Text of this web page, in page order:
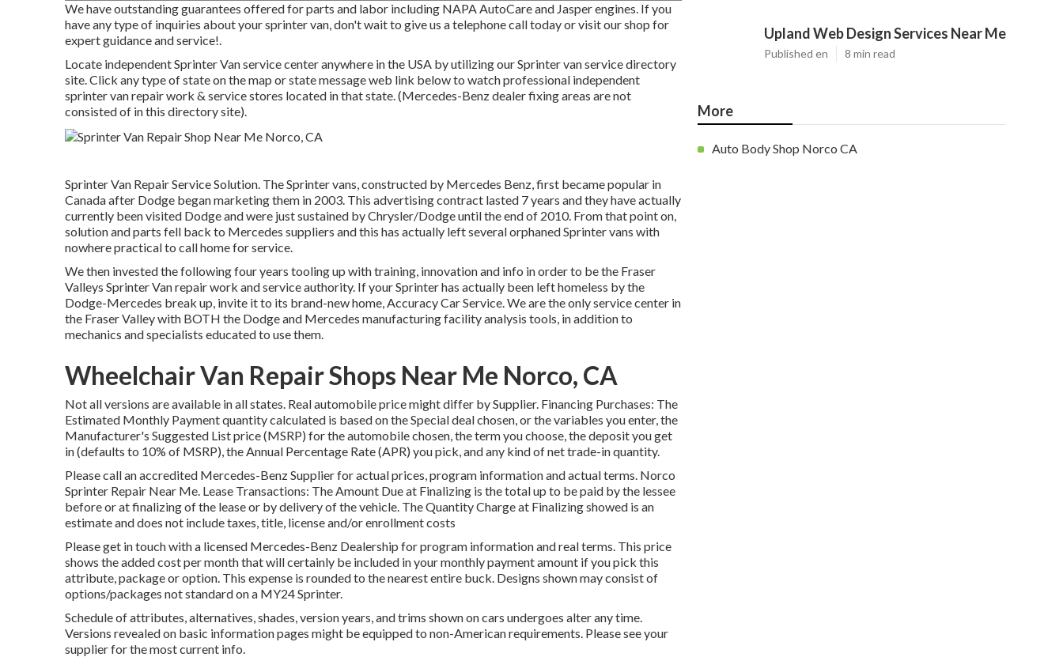
We have outstanding guarantees offered for parts and labor including NAPA AutoCare and Jasper engines. If you
have any type of inquiries about your sprinter van, don't wait to give us a telephone call today or visit our shop for
expert guidance and service!.
Locate independent Sprinter Van service center anywhere in the USA by utilizing our Sprinter van service directory
site. Click any type of state on the map or state message web link below to watch professional independent
sprinter van repair work & service stores located in that state. (Mercedes-Benz dealer fixing areas are not
consisted of in this directory site).
Sprinter Van Repair Service Solution. The Sprinter vans, constructed by Mercedes Benz, first became popular in
Canada after Dodge began marketing them in 2003. This advertising contract lasted 7 years and they have actually
currently been visited Dodge and were just sustained by Chrysler/Dodge until the end of 2010. From that point on,
solution and parts fell back to Mercedes suppliers and this has actually left several orphaned Sprinter vans with
nowhere practical to call home for service.
We then invested the following four years tooling up with training, innovation and info in order to be the Fraser
Valleys Sprinter Van repair work and service authority. If your Sprinter has actually been left homeless by the
Dodge-Mercedes break up, invite it to its brand-new home, Accuracy Car Service. We are the only service center in
the Fraser Valley with BOTH the Dodge and Mercedes manufacturing facility analysis tools, in addition to
mechanics and specialists educated to use them.
Wheelchair Van Repair Shops Near Me Norco, CA
Not all versions are available in all states. Real automobile price might differ by Supplier. Financing Purchases: The
Estimated Monthly Payment quantity calculated is based on the Special deal chosen, or the variables you enter, the
Manufacturer's Suggested List price (MSRP) for the automobile chosen, the term you choose, the deposit you get
in (defaults to 10% of MSRP), the Annual Percentage Rate (APR) you pick, and any kind of net trade-in quantity.
Please call an accredited Mercedes-Benz Supplier for actual prices, program information and actual terms. Norco
Sprinter Repair Near Me. Lease Transactions: The Amount Due at Finalizing is the total up to be paid by the lessee
before or at finalizing of the lease or by delivery of the vehicle. The Quantity Charge at Finalizing showed is an
estimate and does not include taxes, title, license and/or enrollment costs
Please get in touch with a licensed Mercedes-Benz Dealership for program information and real terms. This price
shows the added cost per month that will certainly be included in your monthly payment amount if you pick this
attribute, package or option. This expense is rounded to the nearest entire buck. Designs shown may consist of
options/packages not standard on a MY24 Sprinter.
Schedule of attributes, alternatives, shades, version years, and trims shown on cars undergoes alter any time.
Versions revealed on basic information pages might be equipped to non-American requirements. Please see your
supplier for the most current info.
Upland Web Design Services Near Me
Published en 8 min read
More
Auto Body Shop Norco CA